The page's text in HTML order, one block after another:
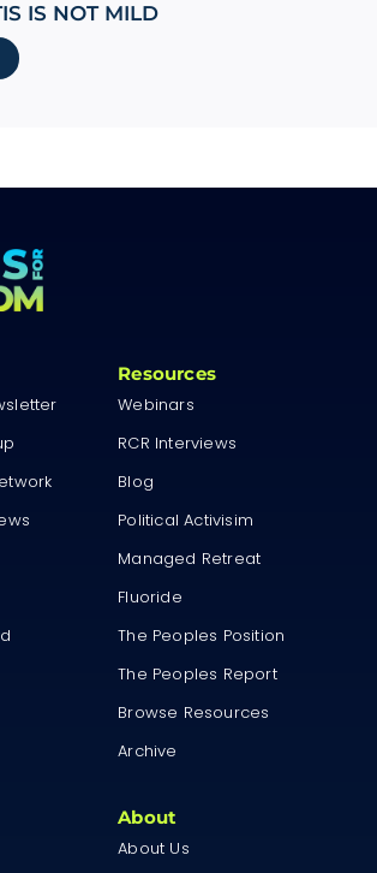
IS NOT MILD
Resources
Webinars
RCR Interviews
Blog
Political Activisim
Managed Retreat
Fluoride
The Peoples Position
The Peoples Report
Browse Resources
Archive
About
About Us